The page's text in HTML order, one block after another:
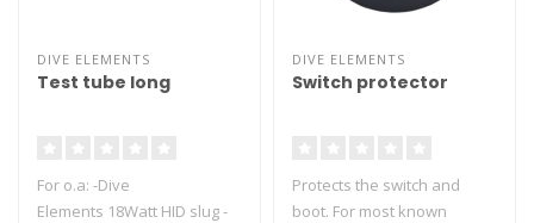
DIVE ELEMENTS
Test tube long
For o.a: -Dive
Elements 18Watt HID slug -
DIVE ELEMENTS
Switch protector
Protects the switch and
boot. For most known